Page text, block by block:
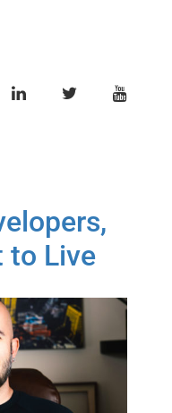
LINKEDINTWITTER
to Live